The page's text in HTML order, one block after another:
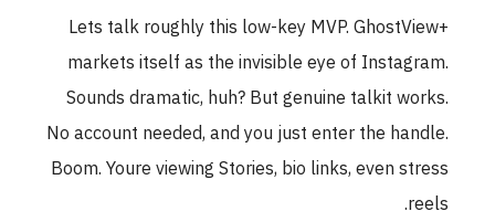
Lets talk roughly this low-key MVP. GhostView+
markets itself as the invisible eye of Instagram.
Sounds dramatic, huh? But genuine talkit works.
No account needed, and you just enter the handle.
Boom. Youre viewing Stories, bio links, even stress
reels.